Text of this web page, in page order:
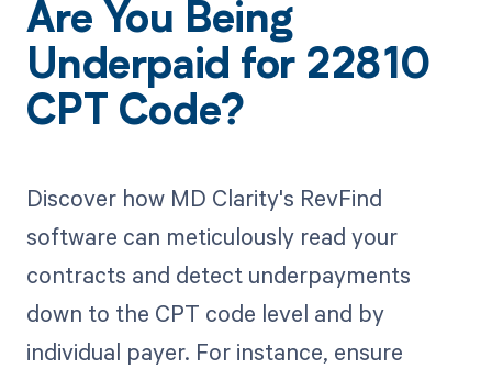
Are You Being
Underpaid for 22810
CPT Code?
Discover how MD Clarity's RevFind
software can meticulously read your
contracts and detect underpayments
down to the CPT code level and by
individual payer. For instance, ensure